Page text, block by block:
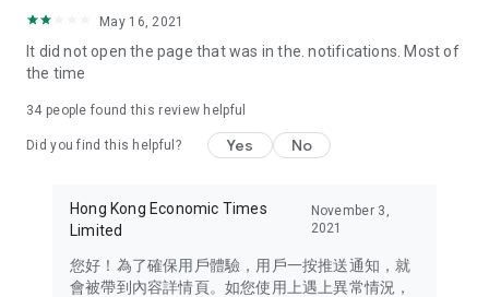
Download now for free and create your own U Lifestyle – a
brand new experience with a different lifestyle!
in the app or email info@ulifestyle.com.hk)
May 16, 2021
It did not open the page that was in the. notifications. Most of
the time
34 people found this review helpful
Did you find this helpful? Yes No
Hong Kong Economic Times
Limited
November 3,
2021
您好！為了確保用戶體驗，用戶一按推送通知，就
會被帶到內容詳情頁。如您使用上遇上異常情況，